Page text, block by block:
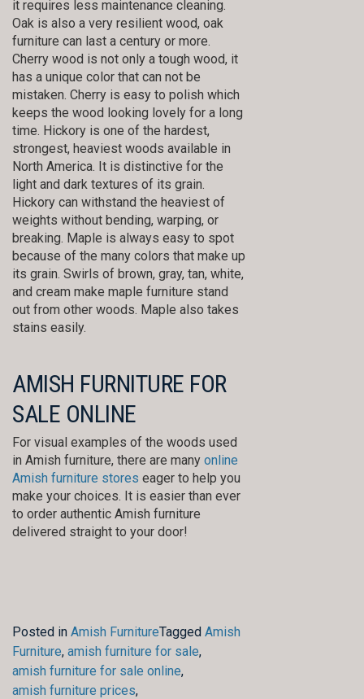
it requires less maintenance cleaning.
Oak is also a very resilient wood, oak
furniture can last a century or more.
Cherry wood is not only a tough wood, it
has a unique color that can not be
mistaken. Cherry is easy to polish which
keeps the wood looking lovely for a long
time. Hickory is one of the hardest,
strongest, heaviest woods available in
North America. It is distinctive for the
light and dark textures of its grain.
Hickory can withstand the heaviest of
weights without bending, warping, or
breaking. Maple is always easy to spot
because of the many colors that make up
its grain. Swirls of brown, gray, tan, white,
and cream make maple furniture stand
out from other woods. Maple also takes
stains easily.
AMISH FURNITURE FOR
SALE ONLINE
For visual examples of the woods used
in Amish furniture, there are many online
Amish furniture stores eager to help you
make your choices. It is easier than ever
to order authentic Amish furniture
delivered straight to your door!
Posted in Amish FurnitureTagged Amish
Furniture, amish furniture for sale,
amish furniture for sale online,
amish furniture prices,